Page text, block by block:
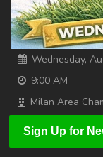
Wednesday,
9:00 AM
Milan Area
Sign Up for